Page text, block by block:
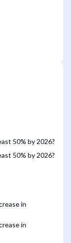
50% by 2026?
50% by 2026?
in
in